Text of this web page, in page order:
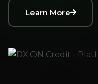
Learn More